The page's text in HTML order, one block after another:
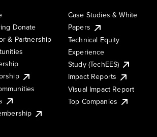
Donate
& Partnership
Case Studies & White
Papers
Technical Equity
Experience
Study (TechEES)
Impact Reports
Visual Impact Report
Top Companies